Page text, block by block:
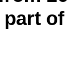
part